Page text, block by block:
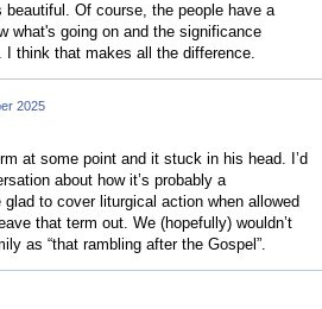
Of course, the people have a
what's going on and the significance
I think that makes all the difference.
2025
at some point and it stuck in his head. I’d
about how it’s probably a
glad to cover liturgical action when allowed
that term out. We (hopefully) wouldn’t
as “that rambling after the Gospel”.